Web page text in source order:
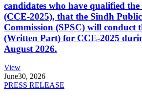
candidates who have qualified the
(CCE-2025), that the Sindh
Commission (SPSC) will conduct
(Written Part) for CCE-2025
August 2026.
View
June30, 2026
PRESS RELEASE